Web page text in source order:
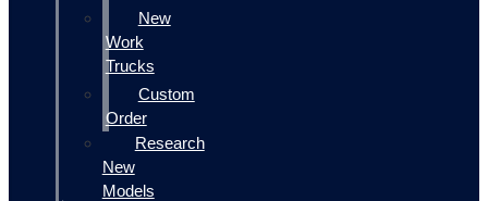
New
Work
Trucks
Custom
Order
Research
New
Models